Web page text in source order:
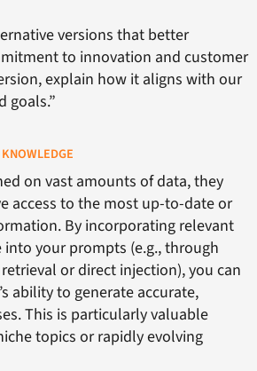
versions that better
to innovation and customer
explain how it aligns with our
goals.”
on vast amounts of data, they
access to the most up-to-date or
By incorporating relevant
your prompts (e.g., through
or direct injection), you can
ability to generate accurate,
This is particularly valuable
topics or rapidly evolving